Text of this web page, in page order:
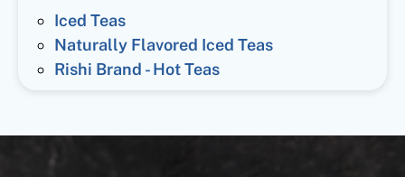
Iced Teas
Naturally Flavored Iced Teas
Rishi Brand - Hot Teas